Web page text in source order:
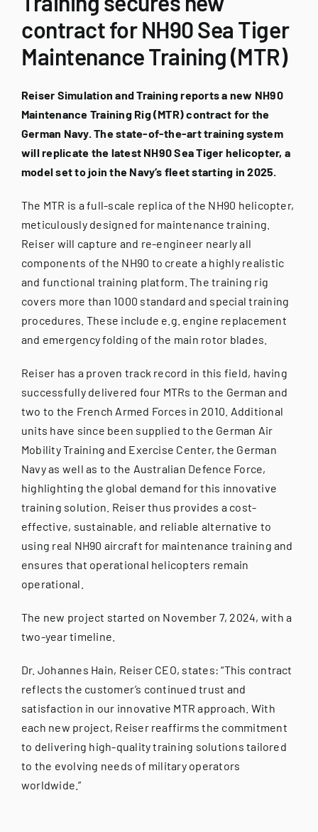
for:
contract for NH90 Sea Tiger
Maintenance Training (MTR)
Reiser Simulation and Training reports a new NH90
Maintenance Training Rig (MTR) contract for the
German Navy. The state-of-the-art training system
will replicate the latest NH90 Sea Tiger helicopter, a
model set to join the Navy’s fleet starting in 2025.
The MTR is a full-scale replica of the NH90 helicopter,
meticulously designed for maintenance training.
Reiser will capture and re-engineer nearly all
components of the NH90 to create a highly realistic
and functional training platform. The training rig
covers more than 1000 standard and special training
procedures. These include e.g. engine replacement
and emergency folding of the main rotor blades.
Reiser has a proven track record in this field, having
successfully delivered four MTRs to the German and
two to the French Armed Forces in 2010. Additional
units have since been supplied to the German Air
Mobility Training and Exercise Center, the German
Navy as well as to the Australian Defence Force,
highlighting the global demand for this innovative
training solution. Reiser thus provides a cost-
effective, sustainable, and reliable alternative to
using real NH90 aircraft for maintenance training and
ensures that operational helicopters remain
operational.
The new project started on November 7, 2024, with a
two-year timeline.
Dr. Johannes Hain, Reiser CEO, states: “This contract
reflects the customer’s continued trust and
satisfaction in our innovative MTR approach. With
each new project, Reiser reaffirms the commitment
to delivering high-quality training solutions tailored
to the evolving needs of military operators
worldwide.”